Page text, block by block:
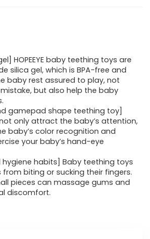
HOPEEYE baby teething toys are
silica gel, which is BPA-free and
baby rest assured to play, not
but also help the baby
gamepad shape teething toy]
only attract the baby’s attention,
baby’s color recognition and
your baby’s hand-eye
hygiene habits] Baby teething toys
biting or sucking their fingers.
pieces can massage gums and
discomfort.